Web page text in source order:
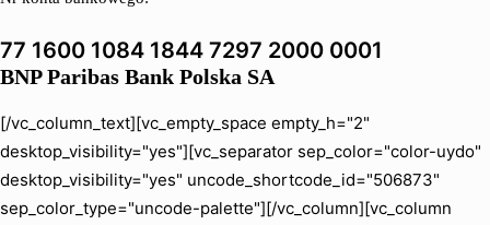
77 1600 1084 1844 7297 2000 0001
BNP Paribas Bank Polska SA
[/vc_column_text][vc_empty_space empty_h="2"
desktop_visibility="yes"][vc_separator sep_color="color-uydo"
desktop_visibility="yes" uncode_shortcode_id="506873"
sep_color_type="uncode-palette"][/vc_column][vc_column